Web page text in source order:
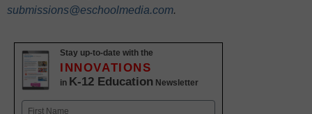
submissions@eschoolmedia.com.
Stay up-to-date with the
INNOVATIONS
in K-12 Education Newsletter
Name